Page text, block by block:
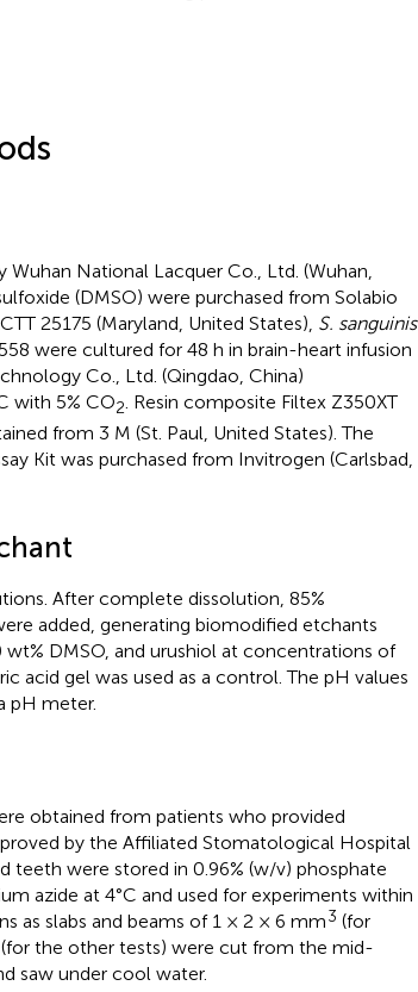
National Lacquer Co., Ltd. (Wuhan,
(DMSO) were purchased from Solabio
25175 (Maryland, United States), S. sanguinis
were cultured for 48 h in brain-heart infusion
Co., Ltd. (Qingdao, China)
with 5% CO2 . Resin composite Filtex Z350XT
from 3 M (St. Paul, United States). The
Kit was purchased from Invitrogen (Carlsbad,
After complete dissolution, 85%
added, generating biomodified etchants
DMSO, and urushiol at concentrations of
acid gel was used as a control. The pH values
pH meter.
obtained from patients who provided
by the Affiliated Stomatological Hospital
teeth were stored in 0.96% (w/v) phosphate
azide at 4°C and used for experiments within
as slabs and beams of 1 × 2 × 6 mm3 (for
(for the other tests) were cut from the mid-
saw under cool water.